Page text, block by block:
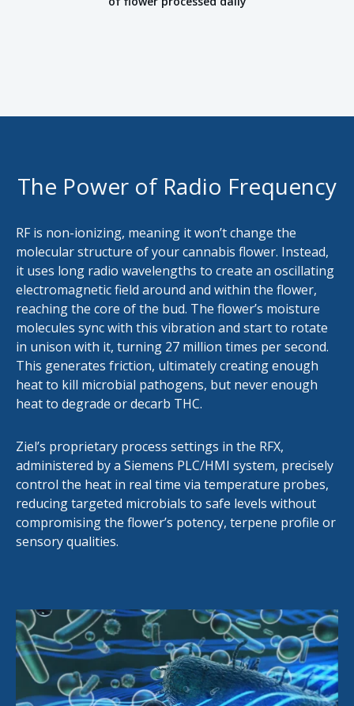
The Power of Radio Frequency
RF is non-ionizing, meaning it won’t change the
molecular structure of your cannabis flower. Instead,
it uses long radio wavelengths to create an oscillating
electromagnetic field around and within the flower,
reaching the core of the bud. The flower’s moisture
molecules sync with this vibration and start to rotate
in unison with it, turning 27 million times per second.
This generates friction, ultimately creating enough
heat to kill microbial pathogens, but never enough
heat to degrade or decarb THC.
Ziel’s proprietary process settings in the RFX,
administered by a Siemens PLC/HMI system, precisely
control the heat in real time via temperature probes,
reducing targeted microbials to safe levels without
compromising the flower’s potency, terpene profile or
sensory qualities.